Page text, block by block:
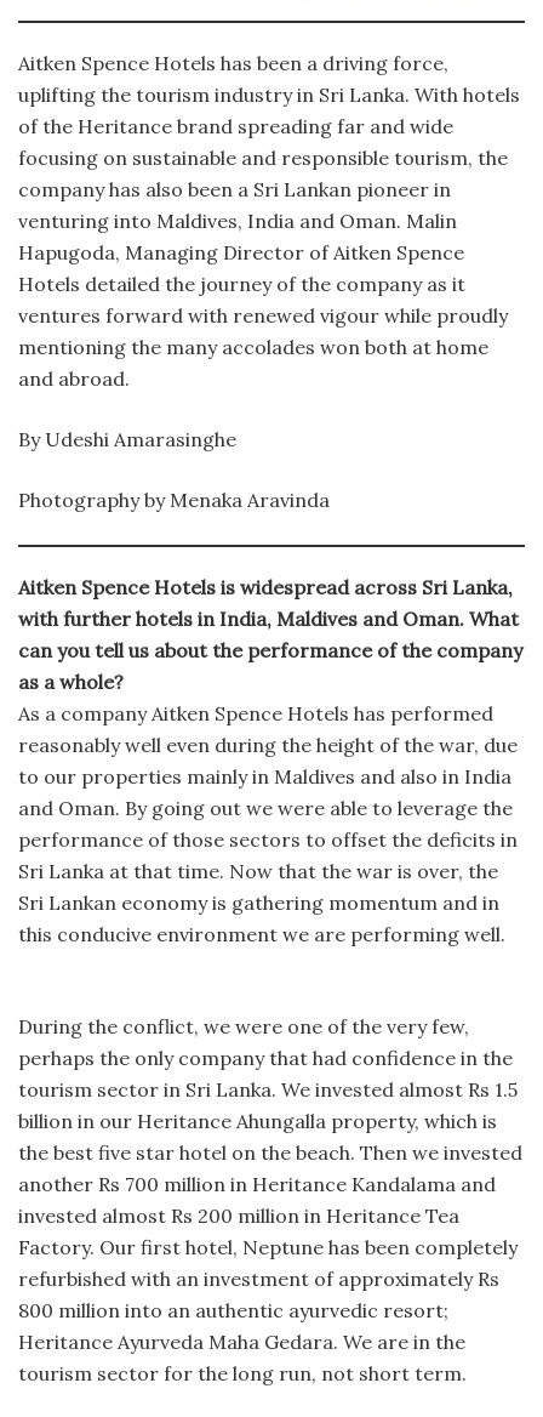
Aitken Spence Hotels has been a driving force,
uplifting the tourism industry in Sri Lanka. With hotels
of the Heritance brand spreading far and wide
focusing on sustainable and responsible tourism, the
company has also been a Sri Lankan pioneer in
venturing into Maldives, India and Oman. Malin
Hapugoda, Managing Director of Aitken Spence
Hotels detailed the journey of the company as it
ventures forward with renewed vigour while proudly
mentioning the many accolades won both at home
and abroad.
By Udeshi Amarasinghe
Photography by Menaka Aravinda
Aitken Spence Hotels is widespread across Sri Lanka,
with further hotels in India, Maldives and Oman. What
can you tell us about the performance of the company
as a whole?
As a company Aitken Spence Hotels has performed
reasonably well even during the height of the war, due
to our properties mainly in Maldives and also in India
and Oman. By going out we were able to leverage the
performance of those sectors to offset the deficits in
Sri Lanka at that time. Now that the war is over, the
Sri Lankan economy is gathering momentum and in
this conducive environment we are performing well.
During the conflict, we were one of the very few,
perhaps the only company that had confidence in the
tourism sector in Sri Lanka. We invested almost Rs 1.5
billion in our Heritance Ahungalla property, which is
the best five star hotel on the beach. Then we invested
another Rs 700 million in Heritance Kandalama and
invested almost Rs 200 million in Heritance Tea
Factory. Our first hotel, Neptune has been completely
refurbished with an investment of approximately Rs
800 million into an authentic ayurvedic resort;
Heritance Ayurveda Maha Gedara. We are in the
tourism sector for the long run, not short term.